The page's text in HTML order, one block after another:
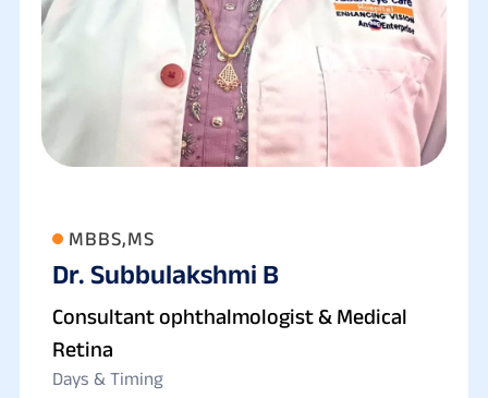
MBBS,MS
Dr. Subbulakshmi B
Consultant ophthalmologist & Medical
Retina
Days & Timing